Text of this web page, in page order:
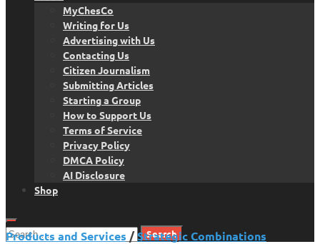
MyChesCo
Writing for Us
Advertising with Us
Contacting Us
Citizen Journalism
Submitting Articles
Starting a Group
How to Support Us
Terms of Service
Privacy Policy
DMCA Policy
AI Disclosure
Shop
Search
Products and Services /Strategic Combinations